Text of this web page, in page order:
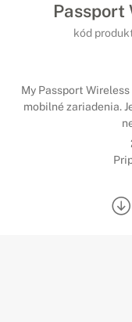
Passport
kód
My Passport
mobilné zariadenia.